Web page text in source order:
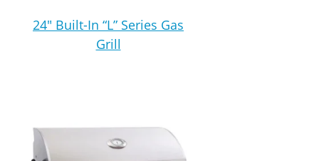
24″ Built-In “L” Series Gas
Grill